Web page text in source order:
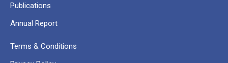
Publications
Annual Report
Terms & Conditions